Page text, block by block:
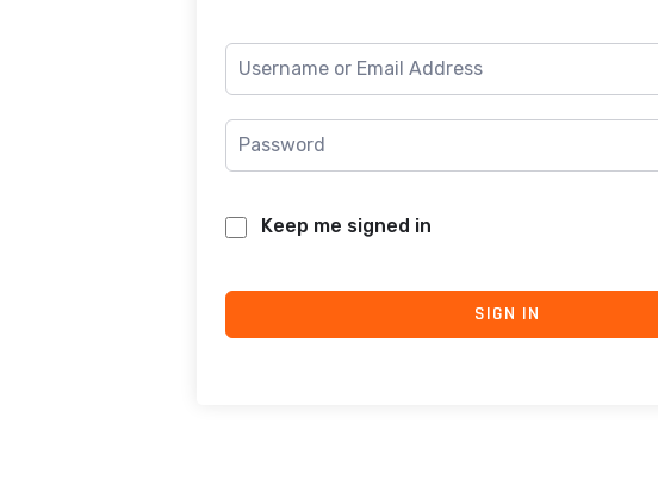
Keep me signed in
SIGN IN